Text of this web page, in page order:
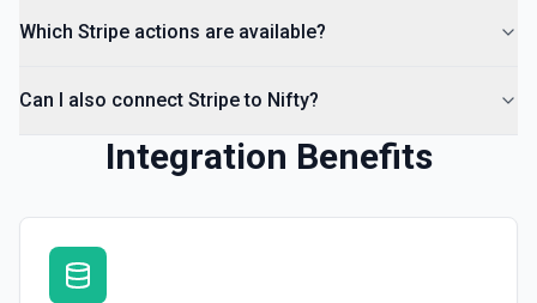
Which Stripe actions are available?
Can I also connect Stripe to Nifty?
Integration Benefits